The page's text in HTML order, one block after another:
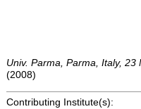
Univ. Parma Parma Italy, 23
(2008)
Contributing Institute(s):